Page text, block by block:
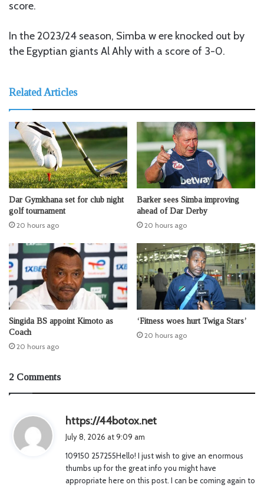
score.
In the 2023/24 season, Simba w ere knocked out by
the Egyptian giants Al Ahly with a score of 3-0.
Related Articles
Dar Gymkhana set for club night
golf tournament
20 hours ago
Barker sees Simba improving
ahead of Dar Derby
20 hours ago
Singida BS appoint Kimoto as
Coach
20 hours ago
‘Fitness woes hurt Twiga Stars’
20 hours ago
2 Comments
https://44botox.net
s
:
July 8, 2026 at 9:09 am
109150 257255Hello! I just wish to give an enormous
thumbs up for the great info you might have
appropriate here on this post. I can be coming again to